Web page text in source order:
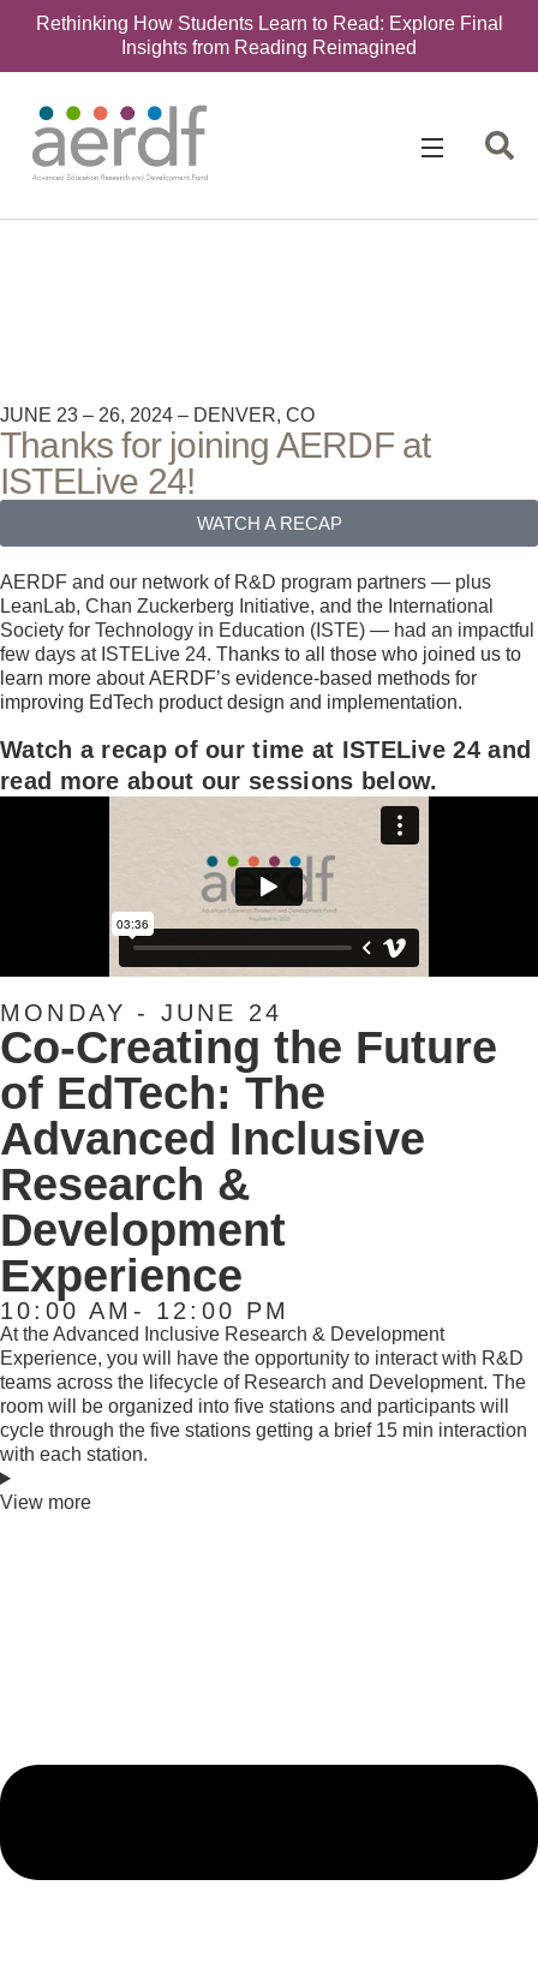
Rethinking How Students Learn to Read: Explore Final
Insights from Reading Reimagined
JUNE 23 – 26, 2024 – DENVER, CO
Thanks for joining AERDF at
ISTELive 24!​
WATCH A RECAP
AERDF and our network of R&D program partners — plus
LeanLab, Chan Zuckerberg Initiative, and the International
Society for Technology in Education (ISTE) — had an impactful
few days at ISTELive 24. Thanks to all those who joined us to
learn more aboutAERDF’s evidence-based methods for
improving EdTech product design and implementation.
Watch a recap of our time at ISTELive 24 and
read more about our sessions below.
MONDAY - JUNE 24​
Co-Creating the Future
of EdTech: The
Advanced Inclusive
Research &
Development
Experience
10:00 AM- 12:00 PM
At the Advanced Inclusive Research & Development
Experience, you will have the opportunity to interact with R&D
teams across the lifecycle of Research and Development. The
room will be organized into five stations and participants will
cycle through the five stations getting a brief 15 min interaction
with each station.
View more